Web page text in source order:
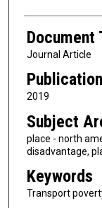
Document
Journal Article
2019
Subject
place - north
disadvantage,
Keywords
Transport